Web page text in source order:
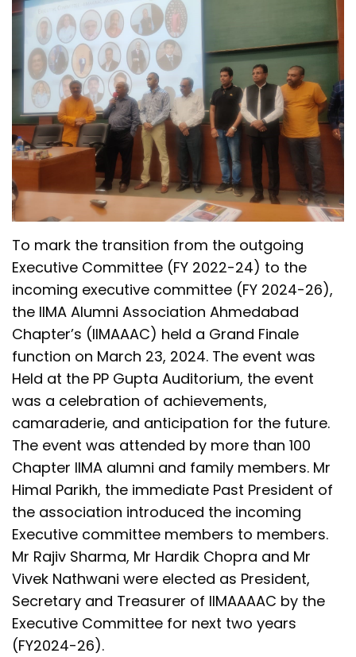
To mark the transition from the outgoing
Executive Committee (FY 2022-24) to the
incoming executive committee (FY 2024-26),
the IIMA Alumni Association Ahmedabad
Chapter’s (IIMAAAC) held a Grand Finale
function on March 23, 2024. The event was
Held at the PP Gupta Auditorium, the event
was a celebration of achievements,
camaraderie, and anticipation for the future.
The event was attended by more than 100
Chapter IIMA alumni and family members. Mr
Himal Parikh, the immediate Past President of
the association introduced the incoming
Executive committee members to members.
Mr Rajiv Sharma, Mr Hardik Chopra and Mr
Vivek Nathwani were elected as President,
Secretary and Treasurer of IIMAAAAC by the
Executive Committee for next two years
(FY2024-26).